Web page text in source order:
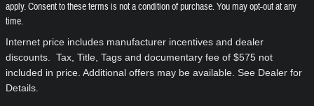
apply. Consent to these terms is not a condition of purchase. You may opt-out at any
time.
Internet price includes manufacturer incentives and dealer
discounts. Tax, Title, Tags and documentary fee of $575 not
included in price. Additional offers may be available. See Dealer for
Details.